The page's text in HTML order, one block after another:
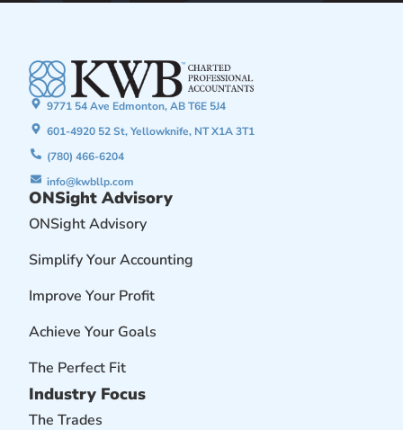
9771 54 Ave Edmonton, AB T6E 5J4
601-4920 52 St, Yellowknife, NT X1A 3T1
(780) 466-6204
info@kwbllp.com
ONSight Advisory
ONSight Advisory
Simplify Your Accounting
Improve Your Profit
Achieve Your Goals
The Perfect Fit
Industry Focus
The Trades